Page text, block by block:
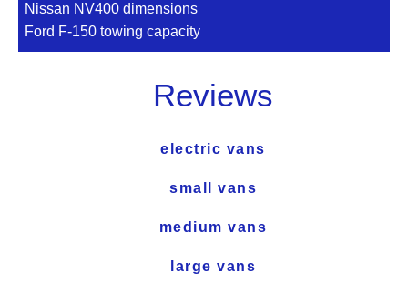
Nissan NV400 dimensions
Ford F-150 towing capacity
Reviews
electric vans
small vans
medium vans
large vans